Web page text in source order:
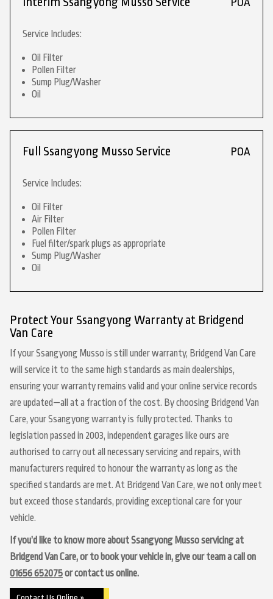
Service Includes:
Oil Filter
Pollen Filter
Sump Plug/Washer
Oil
Full Ssangyong Musso Service POA
Service Includes:
Oil Filter
Air Filter
Pollen Filter
Fuel filter/spark plugs as appropriate
Sump Plug/Washer
Oil
Protect Your Ssangyong Warranty at Bridgend
Van Care
If your Ssangyong Musso is still under warranty, Bridgend Van Care
will service it to the same high standards as main dealerships,
ensuring your warranty remains valid and your online service records
are updated—all at a fraction of the cost. By choosing Bridgend Van
Care, your Ssangyong warranty is fully protected. Thanks to
legislation passed in 2003, independent garages like ours are
authorised to carry out all necessary servicing and repairs, with
manufacturers required to honour the warranty as long as the
specified standards are met. At Bridgend Van Care, we not only meet
but exceed those standards, providing exceptional care for your
vehicle.
If you’d like to know more about Ssangyong Musso servicing at
Bridgend Van Care, or to book your vehicle in, give our team a call on
01656 652075or contact us online.